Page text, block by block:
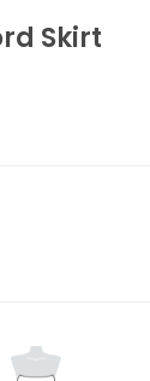
Skirt